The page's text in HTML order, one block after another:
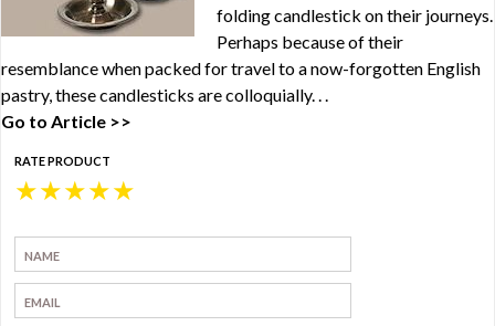
folding candlestick on their journeys.
Perhaps because of their
resemblance when packed for travel to a now-forgotten English
pastry, these candlesticks are colloquially. . .
Go to Article >>
RATE PRODUCT
★
★
★
★
★